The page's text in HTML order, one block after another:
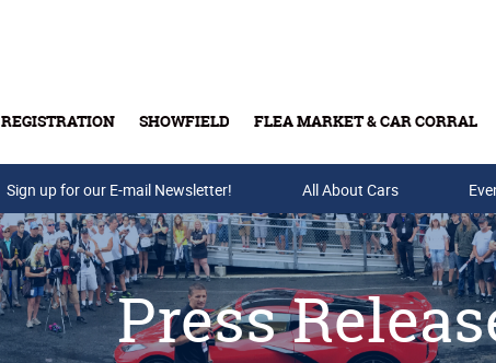
REGISTRATION SHOWFIELD FLEA MARKET & CAR CORRAL
Buy Tickets & Gift Cards
Sign up for our E-mail Newsletter! All About Cars
Press